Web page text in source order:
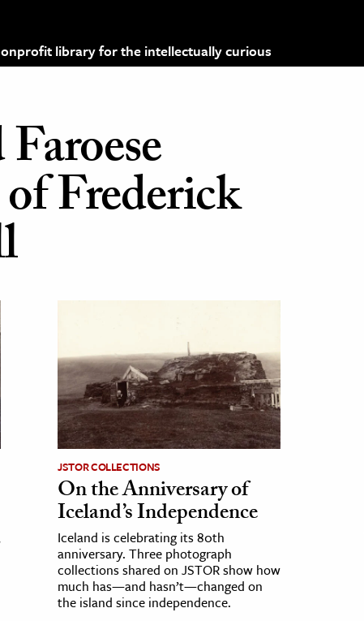
library for the intellectually curious
Frederick
JSTOR COLLECTIONS
On the Anniversary of
Iceland’s Independence
Iceland is celebrating its 80th
anniversary. Three photograph
collections shared on JSTOR show how
much has—and hasn’t—changed on
the island since independence.